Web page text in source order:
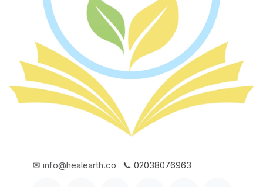
✉ info@healearth.co 📞 02038076963